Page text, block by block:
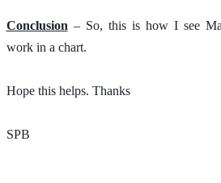
Conclusion – So, this is how I see
work in a chart.
Hope this helps. Thanks
SPB